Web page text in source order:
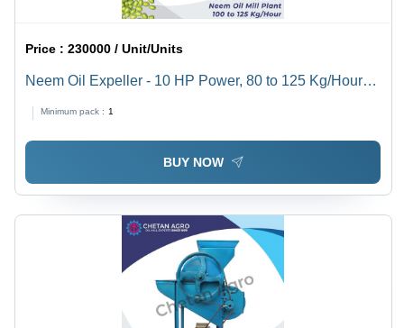
Price :230000 / Unit/Units
Neem Oil Expeller - 10 HP Power, 80 to 125 Kg/Hour
for Mustard, Sesame, Peanut, Sunflower Seed
Extraction
Minimum pack : 1
BUY NOW